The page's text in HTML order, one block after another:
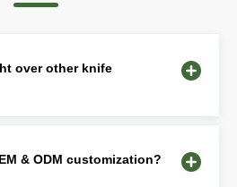
over other knife
& ODM customization?